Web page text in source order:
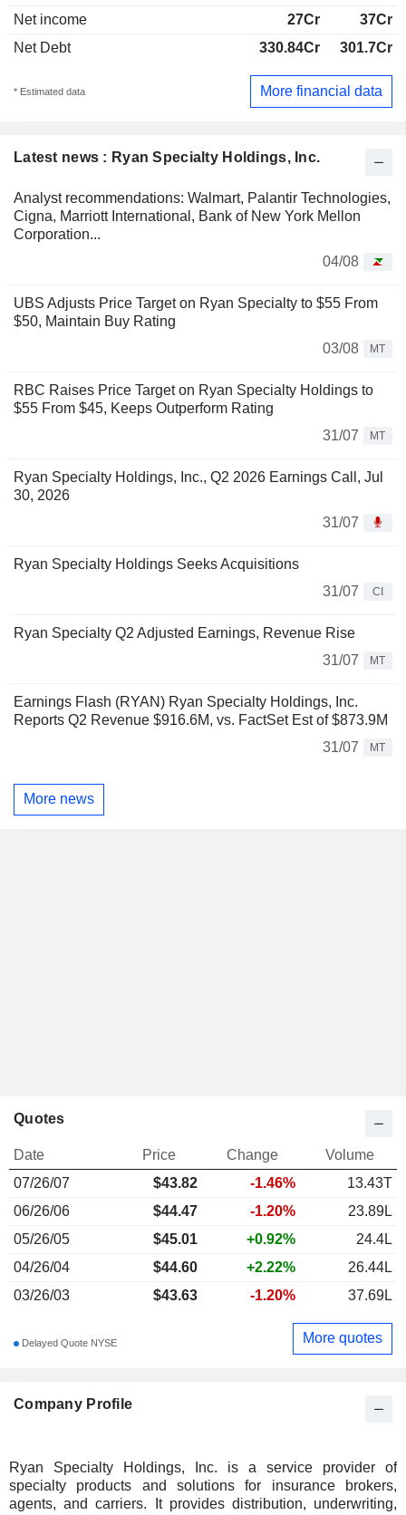
Latest news : Ryan Specialty Holdings, Inc.
Analyst recommendations: Walmart, Palantir Technologies,
Cigna, Marriott International, Bank of New York Mellon
Corporation...
04/08
UBS Adjusts Price Target on Ryan Specialty to $55 From
$50, Maintain Buy Rating
03/08
MT
RBC Raises Price Target on Ryan Specialty Holdings to
$55 From $45, Keeps Outperform Rating
31/07
MT
Ryan Specialty Holdings, Inc., Q2 2026 Earnings Call, Jul
30, 2026
31/07
Ryan Specialty Holdings Seeks Acquisitions
31/07
CI
Ryan Specialty Q2 Adjusted Earnings, Revenue Rise
31/07
MT
Earnings Flash (RYAN) Ryan Specialty Holdings, Inc.
Reports Q2 Revenue $916.6M, vs. FactSet Est of $873.9M
31/07
MT
More news
Net income
27Cr
37Cr
Net Debt
330.84Cr 301.7Cr
* Estimated data More financial data
Company Profile
Ryan Specialty Holdings, Inc. is a service provider of
specialty products and solutions for insurance brokers,
agents, and carriers. It provides distribution, underwriting,
Quotes
Date Price Change
Volume
07/26/07
$43.82 -1.46%
13.43T
06/26/06
$44.47 -1.20%
23.89L
05/26/05
$45.01 +0.92%
24.4L
04/26/04
$44.60 +2.22%
26.44L
03/26/03
$43.63 -1.20% 37.69L
Delayed Quote NYSE More quotes